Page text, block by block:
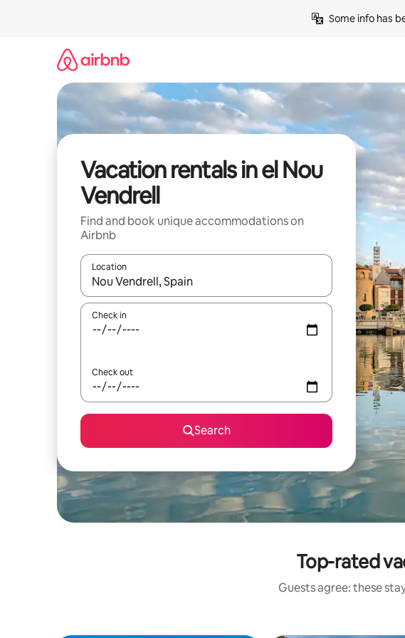
Some info has
Vacation rentals in el Nou
Vendrell
Find and book unique accommodations on
Airbnb
Location
When results are available, navigate with up and down arrow keys
Check in
Check out
Search
Top-rated
Guests agree: these